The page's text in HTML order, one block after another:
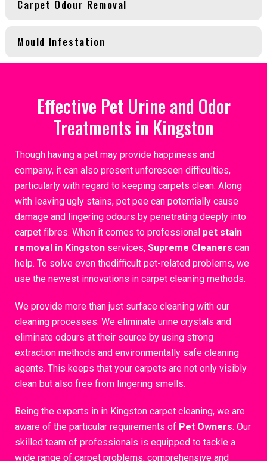
Carpet Odour Removal
Mould Infestation
Effective Pet Urine and Odor
Treatments in Kingston
Though having a pet may provide happiness and
company, it can also present unforeseen difficulties,
particularly with regard to keeping carpets clean. Along
with leaving ugly stains, pet pee can potentially cause
damage and lingering odours by penetrating deeply into
carpet fibres. When it comes to professional pet stain
removal in Kingston services,Supreme Cleaners can
help. To solve even thedifficult pet-related problems, we
use the newest innovations in carpet cleaning methods.
We provide more than just surface cleaning with our
cleaning processes. We eliminate urine crystals and
eliminate odours at their source by using strong
extraction methods and environmentally safe cleaning
agents. This keeps that your carpets are not only visibly
clean but also free from lingering smells.
Being the experts in in Kingston carpet cleaning, we are
aware of the particular requirements of Pet Owners. Our
skilled team of professionals is equipped to tackle a
wide range of carpet problems, comprehensive and